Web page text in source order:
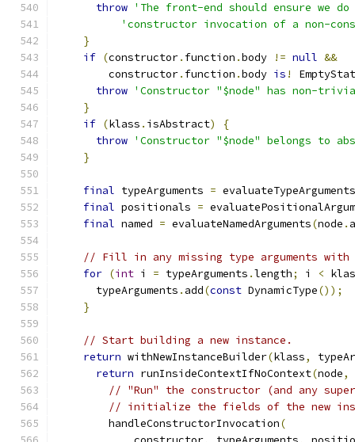
throw 'The front-end should ensure we
'constructor invocation of a non-
}
if (constructor. function .body != null &&
        constructor
. function .body is !
throw 'Constructor "$node" has non-
}
if (klass . isAbstract)
{
throw 'Constructor "$node" belongs to
}
final typeArguments = evaluateTypeArguments
final positionals =
final named = evaluateNamedArguments(node .
// Fill in any missing type arguments with
for (int i = typeArguments .length; i <
      typeArguments
. add(const DynamicType());
}
// Start building a new instance.
return withNewInstanceBuilder(klass,
return runInsideContextIfNoContext(node,
// "Run" the constructor (and any
// initialize the fields of the new
        handleConstructorInvocation
(